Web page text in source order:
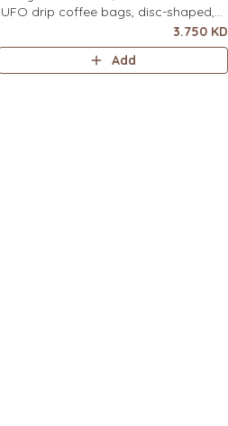
UFO drip coffee bags, disc-shaped,
single-serve coffee filter featuring a
wide circular rim and zero special
equipment needed. It sits flat on top
3.750 KD
Add